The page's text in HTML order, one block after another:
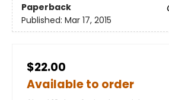
Paperback
Published: Mar 17, 2015
$22.00
Available to order